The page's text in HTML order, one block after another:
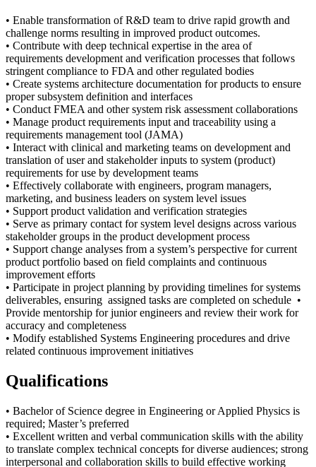
• Enable transformation of R&D team to drive rapid growth and
challenge norms resulting in improved product outcomes.
• Contribute with deep technical expertise in the area of
requirements development and verification processes that follows
stringent compliance to FDA and other regulated bodies
• Create systems architecture documentation for products to ensure
proper subsystem definition and interfaces
• Conduct FMEA and other system risk assessment collaborations
• Manage product requirements input and traceability using a
requirements management tool (JAMA)
• Interact with clinical and marketing teams on development and
translation of user and stakeholder inputs to system (product)
requirements for use by development teams
• Effectively collaborate with engineers, program managers,
marketing, and business leaders on system level issues
• Support product validation and verification strategies
• Serve as primary contact for system level designs across various
stakeholder groups in the product development process
• Support change analyses from a system’s perspective for current
product portfolio based on field complaints and continuous
improvement efforts
• Participate in project planning by providing timelines for systems
deliverables, ensuring assigned tasks are completed on schedule •
Provide mentorship for junior engineers and review their work for
accuracy and completeness
• Modify established Systems Engineering procedures and drive
related continuous improvement initiatives
Qualifications
• Bachelor of Science degree in Engineering or Applied Physics is
required; Master’s preferred
• Excellent written and verbal communication skills with the ability
to translate complex technical concepts for diverse audiences; strong
interpersonal and collaboration skills to build effective working